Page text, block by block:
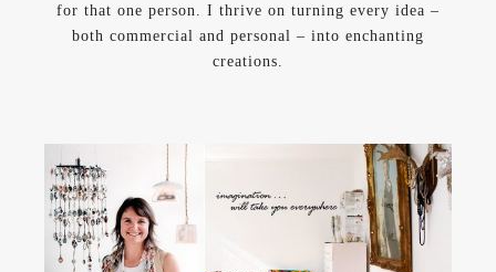
for that one person. I thrive on turning every idea –
both commercial and personal – into enchanting
creations.